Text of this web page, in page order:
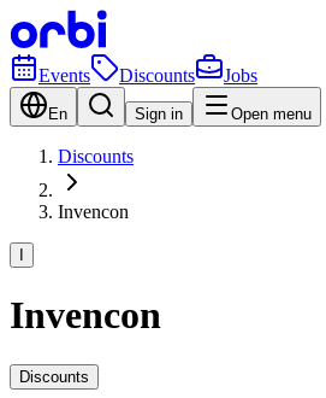
Events Discounts Jobs
En Sign in Open menu
Discounts
Invencon
Invencon
Discounts